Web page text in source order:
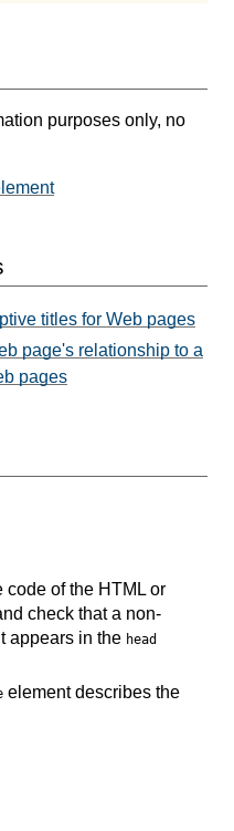
purposes only, no
titles for Web pages
page's relationship to a
pages
code of the HTML or
check that a non-
appears in the head
element describes the